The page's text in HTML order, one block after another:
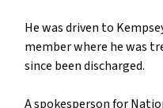
He was driven to
member where he was
since been discharged.
A spokesperson for